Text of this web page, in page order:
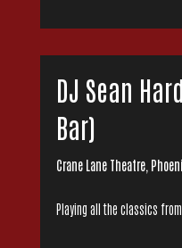
DJ Sean
Bar)
Crane Lane Theatre,
Playing all the classics from